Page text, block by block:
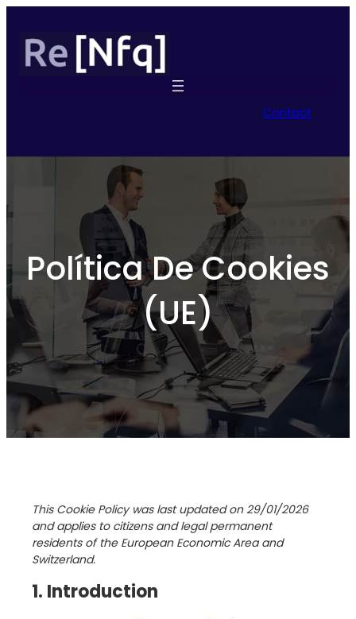
Contact
Política De Cookies
(UE)
This Cookie Policy was last updated on 29/01/2026
and applies to citizens and legal permanent
residents of the European Economic Area and
Switzerland.
1. Introduction